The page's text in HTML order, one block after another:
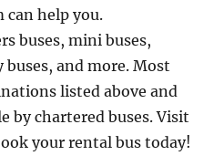
can help you.
buses, mini buses,
buses, and more. Most
listed above and
by chartered buses. Visit
your rental bus today!